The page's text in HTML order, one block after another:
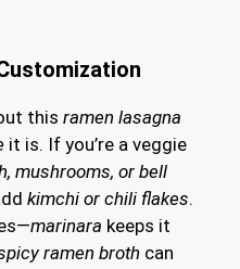
this ramen lasagna
it is. If you’re a veggie
mushrooms, or bell
kimchi or chili flakes.
marinara keeps it
ramen broth can